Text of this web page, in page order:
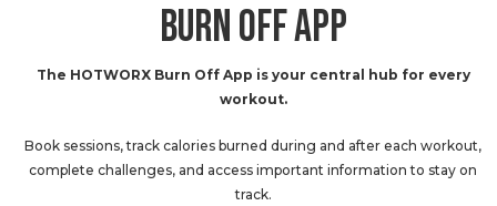
BURN OFF APP
The HOTWORX Burn Off App is your central hub for every
workout.
Book sessions, track calories burned during and after each workout,
complete challenges, and access important information to stay on
track.